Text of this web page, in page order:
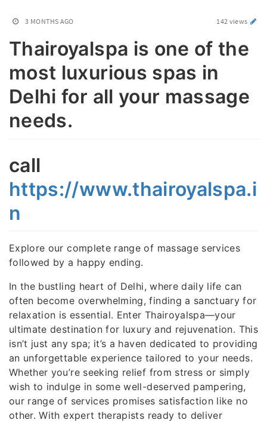
3 MONTHS AGO 142 views
Thairoyalspa is one of the
most luxurious spas in
Delhi for all your massage
needs.
call
https://www.thairoyalspa.i
n
Explore our complete range of massage services
followed by a happy ending.
In the bustling heart of Delhi, where daily life can
often become overwhelming, finding a sanctuary for
relaxation is essential. Enter Thairoyalspa—your
ultimate destination for luxury and rejuvenation. This
isn’t just any spa; it’s a haven dedicated to providing
an unforgettable experience tailored to your needs.
Whether you’re seeking relief from stress or simply
wish to indulge in some well-deserved pampering,
our range of services promises satisfaction like no
other. With expert therapists ready to deliver